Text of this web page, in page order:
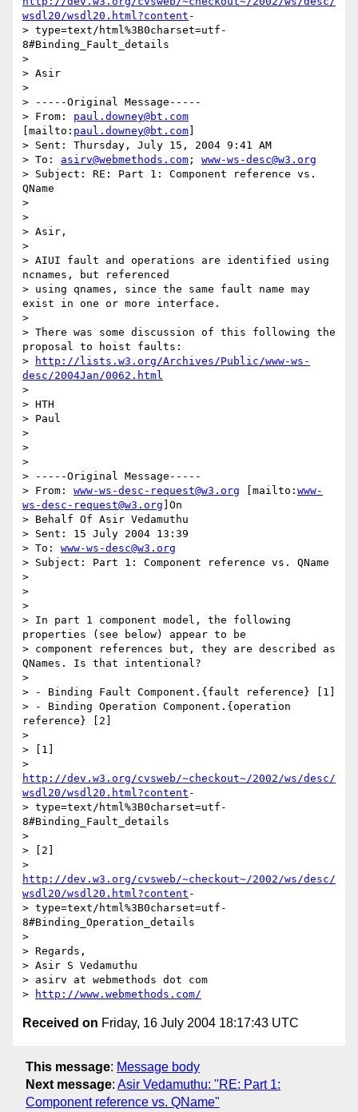
wsdl20/wsdl20.html?content -
> type=text/html%3B0charset=utf-
8#Binding_Fault_details
>
> Asir
>
> -----Original Message-----
> From: paul.downey@bt.com
[mailto: paul.downey@bt.com
> Sent: Thursday, July 15, 2004 9:41 AM
> To: asirv@webmethods.com ; www-ws-desc@w3.org
> Subject: RE: Part 1: Component reference vs.
QName
>
>
> Asir,
>
> AIUI fault and operations are identified using
ncnames, but referenced
> using qnames, since the same fault name may
exist in one or more interface.
>
> There was some discussion of this following the
proposal to hoist faults:
>
http://lists.w3.org/Archives/Public/www-ws-
desc/2004Jan/0062.html
>
> HTH
> Paul
>
>
>
> -----Original Message-----
> From: www-ws-desc-request@w3.org [mailto: www-
ws-desc-request@w3.org ]On
> Behalf Of Asir Vedamuthu
> Sent: 15 July 2004 13:39
> To: www-ws-desc@w3.org
> Subject: Part 1: Component reference vs. QName
>
>
>
> In part 1 component model, the following
properties (see below) appear to be
> component references but, they are described as
QNames. Is that intentional?
>
> - Binding Fault Component.{fault reference} [1]
> - Binding Operation Component.{operation
reference} [2]
>
> [1]
http://dev.w3.org/cvsweb/~checkout~/2002/ws/desc/
wsdl20/wsdl20.html?content -
> type=text/html%3B0charset=utf-
8#Binding_Fault_details
>
> [2]
http://dev.w3.org/cvsweb/~checkout~/2002/ws/desc/
wsdl20/wsdl20.html?content -
> type=text/html%3B0charset=utf-
8#Binding_Operation_details
>
> Regards,
> Asir S Vedamuthu
> asirv at webmethods dot com
>
http://www.webmethods.com/
Received on Friday, 16 July 2004 18:17:43 UTC
This message: Message body
Next message: Asir Vedamuthu: "RE: Part 1:
Component reference vs. QName"